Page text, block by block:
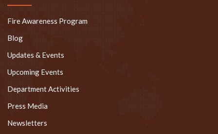
Fire Awareness Program
Blog
Updates & Events
Upcoming Events
Department Activities
Press Media
Newsletters